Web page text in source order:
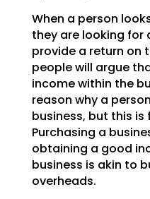
When a person
they are looking for
provide a return on
people will argue
income within the
reason why a
business, but this is
Purchasing a
obtaining a good
business is akin to
overheads.